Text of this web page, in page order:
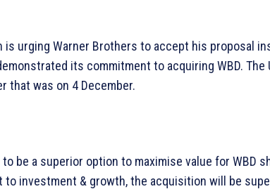
is urging Warner Brothers to accept his proposal
its commitment to acquiring WBD. The
that was on 4 December.
be a superior option to maximise value for WBD
to investment & growth, the acquisition will be